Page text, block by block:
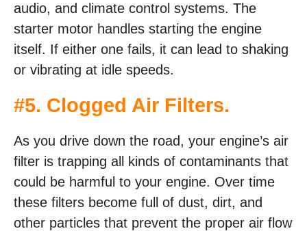
audio, and climate control systems. The
starter motor handles starting the engine
itself. If either one fails, it can lead to shaking
or vibrating at idle speeds.
#5. Clogged Air Filters.
As you drive down the road, your engine’s air
filter is trapping all kinds of contaminants that
could be harmful to your engine. Over time
these filters become full of dust, dirt, and
other particles that prevent the proper air flow